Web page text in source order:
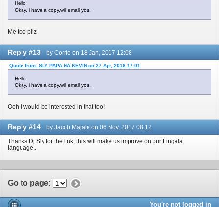
Hello
Okay, i have a copy,will email you.
Me too pliz
Reply #13 by Corrie on 18 Jan, 2017 12:08
Quote from: SLY PAPA NA KEVIN on 27 Apr, 2016 17:01
Hello
Okay, i have a copy,will email you.
Ooh I would be interested in that too!
Reply #14
by Jacob Majale on 06 Nov, 2017 08:12
Thanks Dj Sly for the link, this will make us improve on our Lingala
language..
Go to page:
You're not logged in